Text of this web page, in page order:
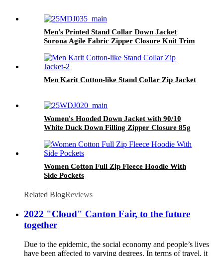
Men's Printed Stand Collar Down Jacket
Sorona Agile Fabric Zipper Closure Knit Trim
Men Karit Cotton-like Stand Collar Zip Jacket
Women's Hooded Down Jacket with 90/10
White Duck Down Filling Zipper Closure 85g
Women Cotton Full Zip Fleece Hoodie With
Side Pockets
Related BlogReviews
2022 "Cloud" Canton Fair, to the future
together
Due to the epidemic, the social economy and people’s lives
have been affected to varying degrees. In terms of travel, it